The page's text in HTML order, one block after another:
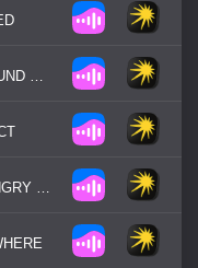
LISA STANSFIELD - ALL AROUND THE WORLD
BRUCE SPRINGSTEEN - HUNGRY HEART